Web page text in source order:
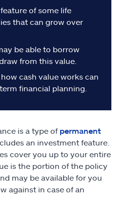
of some life
that can grow over
be able to borrow
from this value.
cash value works can
financial planning.
is a type of permanent
an investment feature.
cover you up to your entire
is the portion of the policy
may be available for you
against in case of an